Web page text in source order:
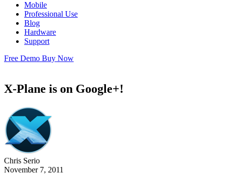
Mobile
Professional Use
Blog
Hardware
Support
Free Demo Buy Now
X-Plane is on Google+!
Chris Serio
November 7, 2011